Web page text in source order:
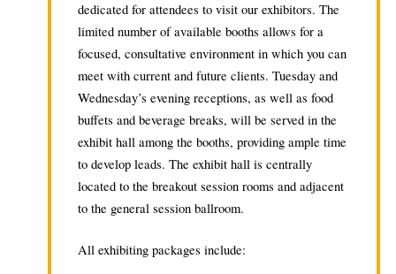
dedicated for attendees to visit our exhibitors. The
limited number of available booths allows for a
focused, consultative environment in which you can
meet with current and future clients. Tuesday and
Wednesday’s evening receptions, as well as food
buffets and beverage breaks, will be served in the
exhibit hall among the booths, providing ample time
to develop leads. The exhibit hall is centrally
located to the breakout session rooms and adjacent
to the general session ballroom.
All exhibiting packages include: